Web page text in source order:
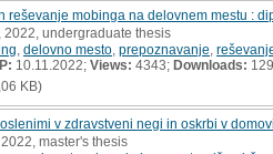
reševanje mobinga na delovnem mestu :
, 2022, undergraduate thesis
delovno mesto prepoznavanje
10.11.2022; Views: 4343; Downloads: 129
KB)
v zdravstveni negi in oskrbi v
master's thesis